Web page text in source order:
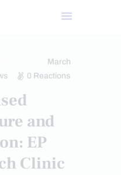
March
0 Reactions
and
EP
Clinic